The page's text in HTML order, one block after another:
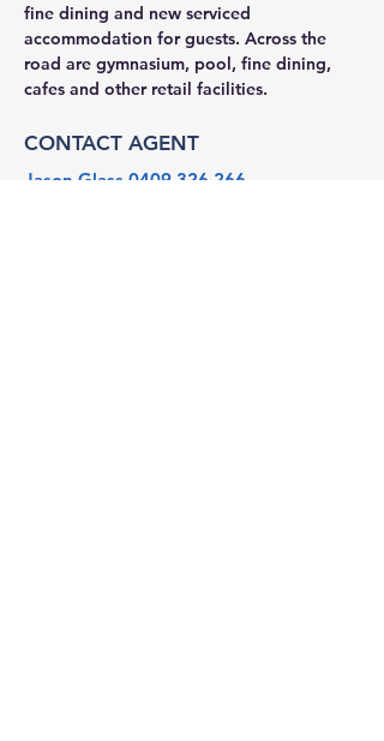
fine dining and new serviced
accommodation for guests. Across the
road are gymnasium, pool, fine dining,
cafes and other retail facilities.
CONTACT AGENT
Jason Glass 0409 326 266